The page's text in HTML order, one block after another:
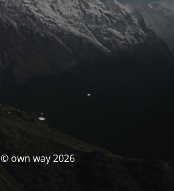
© own way 2026